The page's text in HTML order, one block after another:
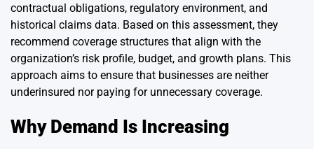
contractual obligations, regulatory environment, and
historical claims data. Based on this assessment, they
recommend coverage structures that align with the
organization’s risk profile, budget, and growth plans. This
approach aims to ensure that businesses are neither
underinsured nor paying for unnecessary coverage.
Why Demand Is Increasing